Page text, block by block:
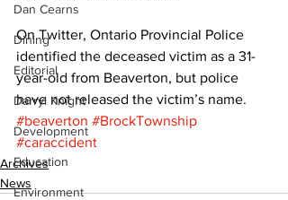
Dan Cearns
Dining
Editorial
Darryl Knight
Development
Education
Environment
On Twitter, Ontario Provincial Police
identified the deceased victim as a 31-
year-old from Beaverton, but police
have not released the victim’s name.
#beaverton #BrockTownship
#caraccident
Archives
News